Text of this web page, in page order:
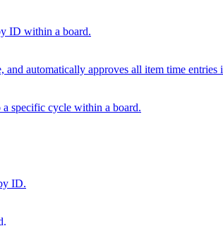
ID within a board.
and automatically approves all item time entries
a specific cycle within a board.
ID.